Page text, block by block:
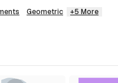
Geometric +5 More